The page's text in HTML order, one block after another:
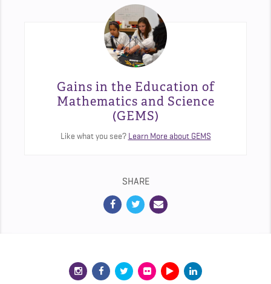
Gains in the Education of
Mathematics and Science
(GEMS)
Like what you see? Learn More about GEMS
SHARE